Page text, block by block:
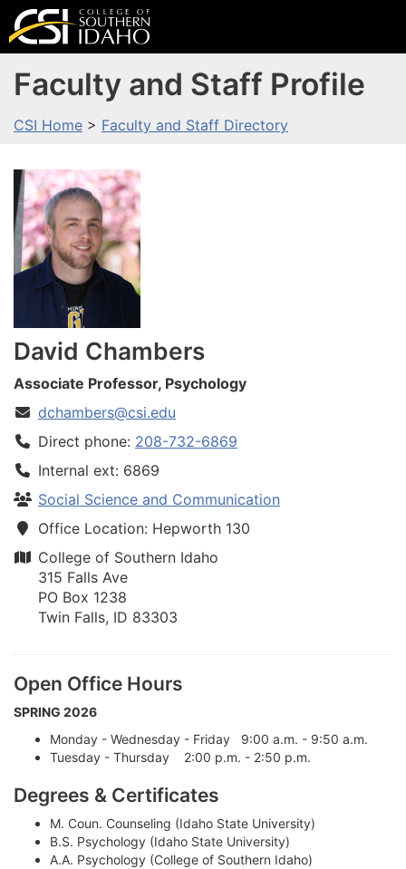
Faculty and Staff Profile
CSI Home > Faculty and Staff Directory
David Chambers
Associate Professor, Psychology
dchambers@csi.edu
Direct phone: 208-732-6869
Internal ext: 6869
Social Science and Communication
Office Location: Hepworth 130
College of Southern Idaho
315 Falls Ave
PO Box 1238
Twin Falls, ID 83303
Open Office Hours
SPRING 2026
Monday - Wednesday - Friday 9:00 a.m. - 9:50 a.m.
Tuesday - Thursday 2:00 p.m. - 2:50 p.m.
Degrees & Certificates
M. Coun. Counseling (Idaho State University)
B.S. Psychology (Idaho State University)
A.A. Psychology (College of Southern Idaho)